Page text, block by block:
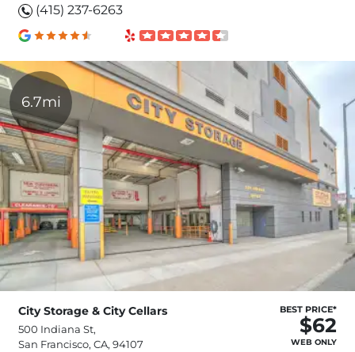
(415) 237-6263
6.7mi
City Storage & City Cellars
500 Indiana St,
San Francisco, CA, 94107
BEST PRICE*
$62
WEB ONLY